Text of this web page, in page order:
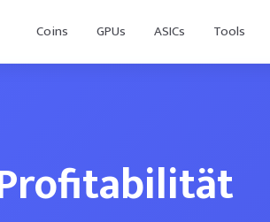
Coins GPUs ASICs Tools